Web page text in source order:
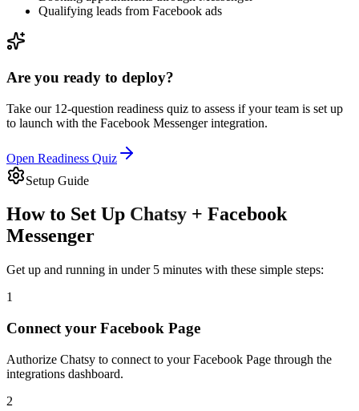
Qualifying leads from Facebook ads
Are you ready to deploy?
Take our 12-question readiness quiz to assess if your team is set up
to launch with the Facebook Messenger integration.
Open Readiness Quiz
Setup Guide
How to Set Up Chatsy + Facebook
Messenger
Get up and running in under 5 minutes with these simple steps:
1
Connect your Facebook Page
Authorize Chatsy to connect to your Facebook Page through the
integrations dashboard.
2